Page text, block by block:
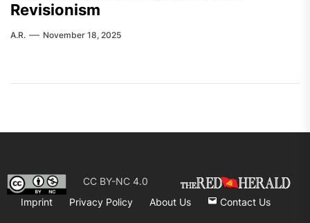
Revisionism
A.R. November 18, 2025
CC BY-NC 4.0
Imprint
Privacy Policy About Us Contact Us